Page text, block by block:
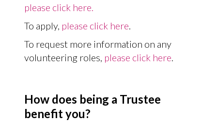
please click here.
To apply, please click here.
To request more information on any
volunteering roles, please click here.
How does being a Trustee
benefit you?